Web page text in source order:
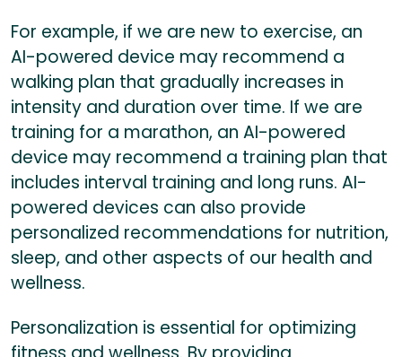
For example, if we are new to exercise, an
AI-powered device may recommend a
walking plan that gradually increases in
intensity and duration over time. If we are
training for a marathon, an AI-powered
device may recommend a training plan that
includes interval training and long runs. AI-
powered devices can also provide
personalized recommendations for nutrition,
sleep, and other aspects of our health and
wellness.
Personalization is essential for optimizing